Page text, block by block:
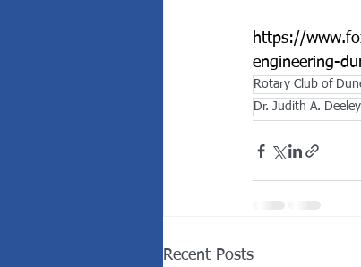
https://
engineering-
Rotary Club of
Dr. Judith A.
Recent Posts